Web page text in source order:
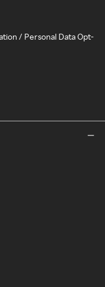
/ Personal Data Opt-